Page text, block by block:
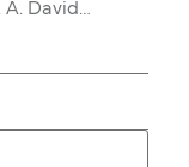
David…